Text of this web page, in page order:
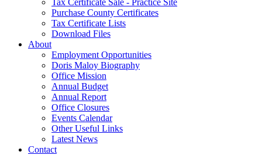
Tax Certificate Sale - Practice Site
Purchase County Certificates
Tax Certificate Lists
Download Files
About
Employment Opportunities
Doris Maloy Biography
Office Mission
Annual Budget
Annual Report
Office Closures
Events Calendar
Other Useful Links
Latest News
Contact